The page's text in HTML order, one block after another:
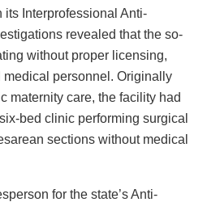
Interprofessional Anti-
revealed that the so-
without proper licensing,
medical personnel. Originally
maternity care, the facility had
bed clinic performing surgical
sections without medical
for the state’s Anti-